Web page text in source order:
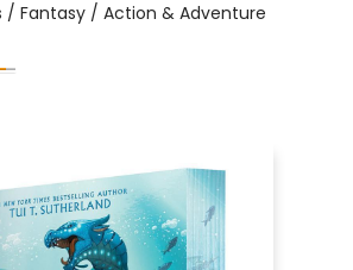
/ Fantasy / Action & Adventure